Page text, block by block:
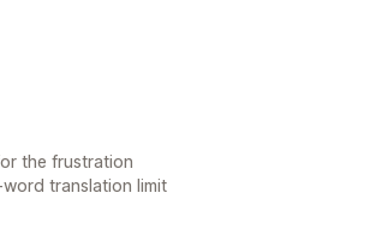
the frustration
translation limit